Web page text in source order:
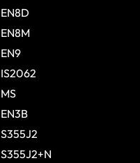
EN8D
EN8M
EN9
IS2062
MS
EN3B
S355J2
S355J2+N